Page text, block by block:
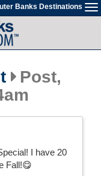
Banks Destinations
Post,
I have 20
Fall!😋